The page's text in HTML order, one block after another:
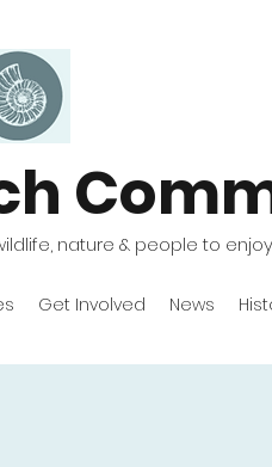
nature & people to
Get Involved News